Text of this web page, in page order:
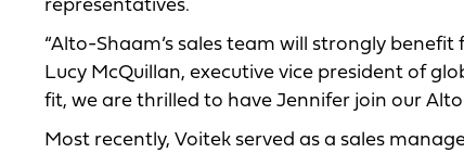
representatives.
“Alto-Shaam’s sales team will strongly
Lucy McQuillan, executive vice president of
fit, we are thrilled to have Jennifer join our
Most recently, Voitek served as a sales